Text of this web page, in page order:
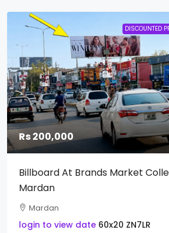
DISCOUNTED
Rs 200,000
Billboard At Brands Market
Mardan
Mardan
login to view date 60x20 ZN7LR